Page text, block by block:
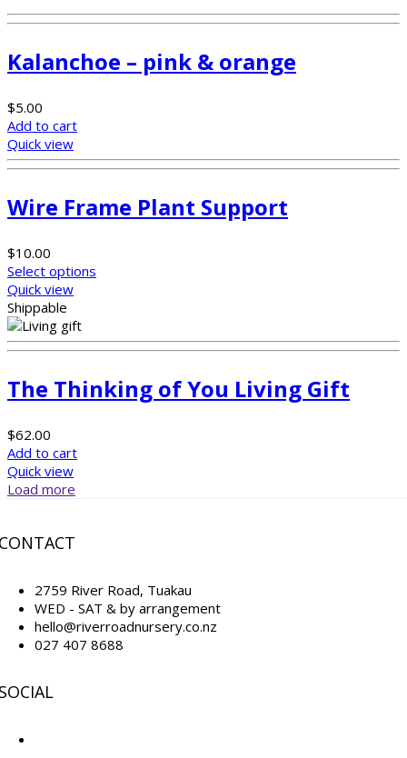
Kalanchoe – pink & orange
$5.00
Add to cart
Quick view
Wire Frame Plant Support
$10.00
Select options
Quick view
Shippable
The Thinking of You Living Gift
$62.00
Add to cart
Quick view
Load more
2759 River Road, Tuakau
WED - SAT & by arrangement
hello@riverroadnursery.co.nz
027 407 8688